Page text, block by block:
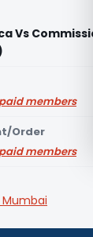
Vs
members
Order
members
Mumbai